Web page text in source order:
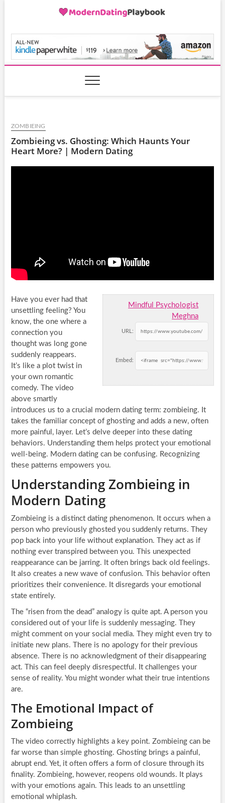
ZOMBIEING
Zombieing vs. Ghosting: Which Haunts Your
Heart More? | Modern Dating
Mindful Psychologist
Meghna
URL:
Embed:
Have you ever had that
unsettling feeling? You
know, the one where a
connection you
thought was long gone
suddenly reappears.
It’s like a plot twist in
your own romantic
comedy. The video
above smartly
introduces us to a crucial modern dating term: zombieing. It
takes the familiar concept of ghosting and adds a new, often
more painful, layer. Let’s delve deeper into these dating
behaviors. Understanding them helps protect your emotional
well-being. Modern dating can be confusing. Recognizing
these patterns empowers you.
Understanding Zombieing in
Modern Dating
Zombieing is a distinct dating phenomenon. It occurs when a
person who previously ghosted you suddenly returns. They
pop back into your life without explanation. They act as if
nothing ever transpired between you. This unexpected
reappearance can be jarring. It often brings back old feelings.
It also creates a new wave of confusion. This behavior often
prioritizes their convenience. It disregards your emotional
state entirely.
The “risen from the dead” analogy is quite apt. A person you
considered out of your life is suddenly messaging. They
might comment on your social media. They might even try to
initiate new plans. There is no apology for their previous
absence. There is no acknowledgment of their disappearing
act. This can feel deeply disrespectful. It challenges your
sense of reality. You might wonder what their true intentions
are.
The Emotional Impact of
Zombieing
The video correctly highlights a key point. Zombieing can be
far worse than simple ghosting. Ghosting brings a painful,
abrupt end. Yet, it often offers a form of closure through its
finality. Zombieing, however, reopens old wounds. It plays
with your emotions again. This leads to an unsettling
emotional whiplash.